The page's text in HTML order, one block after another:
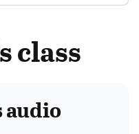
class
audio